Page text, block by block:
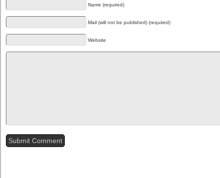
Name (required)
Mail (will not be published) (required)
Website